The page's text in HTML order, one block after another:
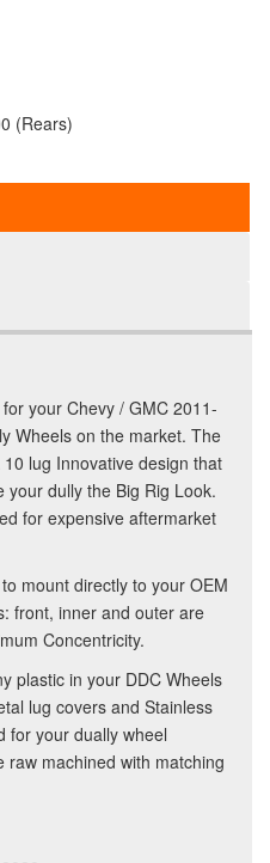
(Rears)
your Chevy / GMC 2011-
Wheels on the market. The
lug Innovative design that
dully the Big Rig Look.
for expensive aftermarket
mount directly to your OEM
front, inner and outer are
Concentricity.
plastic in your DDC Wheels
lug covers and Stainless
for your dually wheel
machined with matching